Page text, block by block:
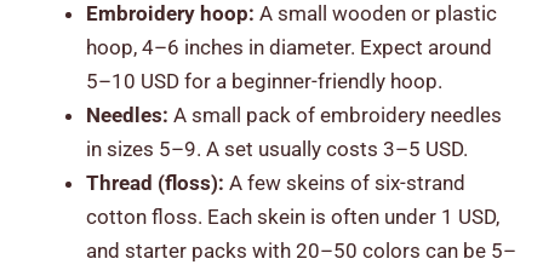
Embroidery hoop: A small wooden or plastic
hoop, 4–6 inches in diameter. Expect around
5–10 USD for a beginner-friendly hoop.
Needles: A small pack of embroidery needles
in sizes 5–9. A set usually costs 3–5 USD.
Thread (floss): A few skeins of six-strand
cotton floss. Each skein is often under 1 USD,
and starter packs with 20–50 colors can be 5–